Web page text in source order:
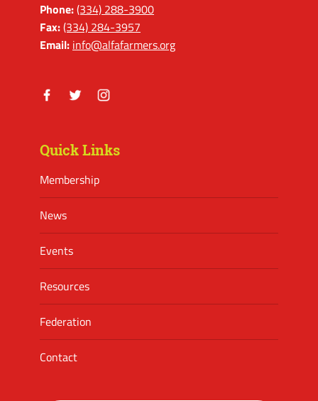
Phone:(334) 288-3900
Fax:(334) 284-3957
Email: info@alfafarmers.org
Quick Links
Membership
News
Events
Resources
Federation
Contact